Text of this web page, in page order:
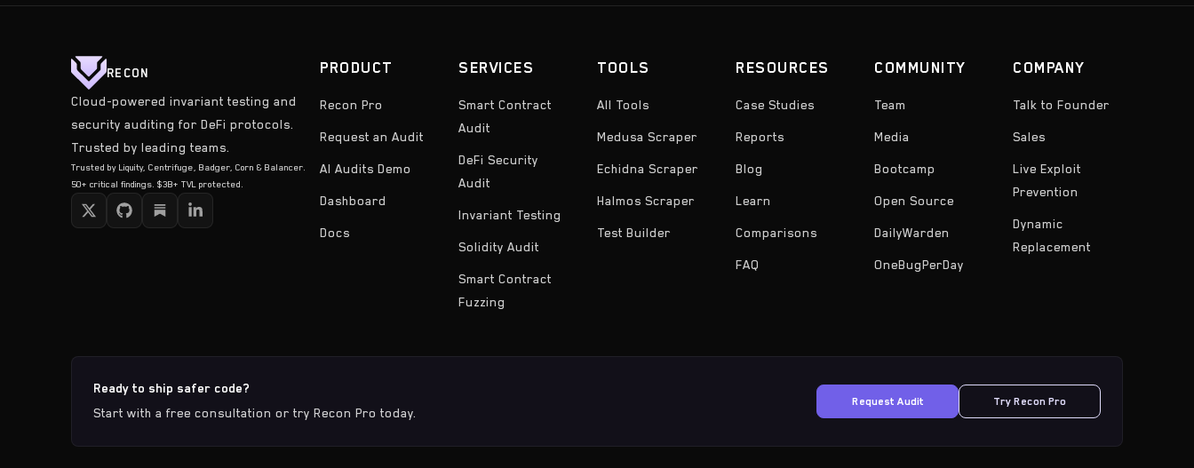
RECON
Cloud-powered invariant testing and
security auditing for DeFi protocols.
Trusted by leading teams.
Trusted by Liquity, Centrifuge, Badger, Corn & Balancer.
50+ critical findings. $3B+ TVL protected.
PRODUCT
Recon Pro
Request an Audit
AI Audits Demo
Dashboard
Docs
SERVICES
Smart Contract
Audit
DeFi Security
Audit
Invariant Testing
Solidity Audit
Smart Contract
Fuzzing
TOOLS
All Tools
Medusa Scraper
Echidna Scraper
Halmos Scraper
Test Builder
RESOURCES
Case Studies
Reports
Blog
Learn
Comparisons
FAQ
COMMUNITY
Team
Media
Bootcamp
Open Source
DailyWarden
OneBugPerDay
COMPANY
Talk to Founder
Sales
Live Exploit
Prevention
Dynamic
Replacement
Ready to ship safer code?
Start with a free consultation or try Recon Pro today.
Request Audit Try Recon Pro